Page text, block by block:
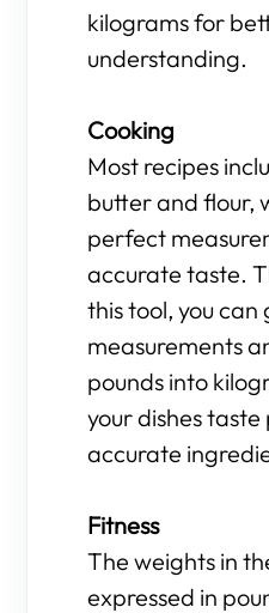
kilograms for
understanding.
Cooking
Most recipes
butter and flour,
perfect
accurate taste.
this tool, you
measurements
pounds into
your dishes
accurate
Fitness
The weights in
expressed in